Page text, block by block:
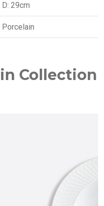
D: 29cm
Porcelain
Collection